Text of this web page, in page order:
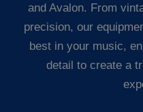
and Avalon. From
precision, our
best in your music,
detail to create a